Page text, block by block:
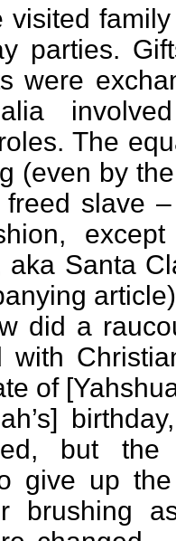
visited
parties.
were
The
(even by
slave
aka Santa
did a
with
of
but
give up
brushing